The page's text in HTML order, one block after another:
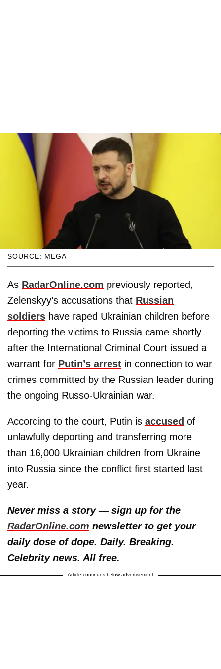
SOURCE: MEGA
As RadarOnline.com previously reported,
Zelenskyy’s accusations that Russian
soldiers have raped Ukrainian children before
deporting the victims to Russia came shortly
after the International Criminal Court issued a
warrant for Putin’s arrest in connection to war
crimes committed by the Russian leader during
the ongoing Russo-Ukrainian war.
According to the court, Putin is accused of
unlawfully deporting and transferring more
than 16,000 Ukrainian children from Ukraine
into Russia since the conflict first started last
year.
Never miss a story — sign up for the
RadarOnline.com newsletter to get your
daily dose of dope. Daily. Breaking.
Celebrity news. All free.
Article continues below advertisement